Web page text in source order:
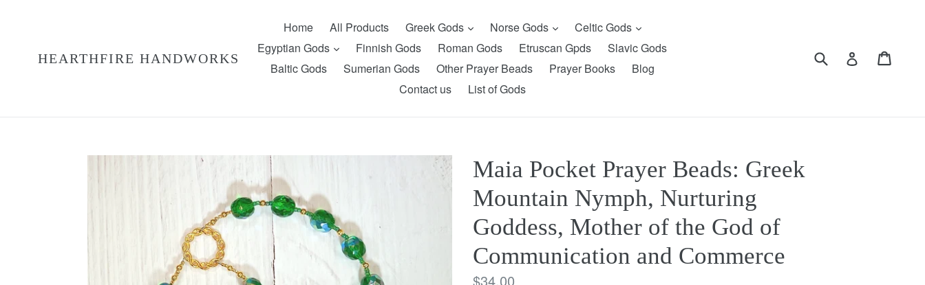
HEARTHFIRE HANDWORKS
Home All Products Greek Gods expandNorse Gods expandCeltic Gods expand
Egyptian Gods expandFinnish Gods Roman Gods Etruscan Gpds
Slavic Gods
Baltic Gods
Sumerian Gods Other Prayer Beads Prayer Books
Blog
Contact us
List of Gods
Submit Log in
Maia Pocket Prayer Beads: Greek
Mountain Nymph, Nurturing
Goddess, Mother of the God of
Communication and Commerce
Regular
$34.00